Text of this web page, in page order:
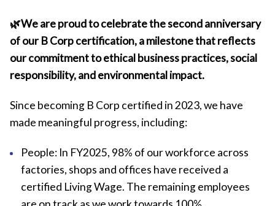
on
LinkedIn
(new
window)
on
Facebook
(new
window)
on
Twitter
(new
window)
🌿We are proud to celebrate the second anniversary
of our B Corp certification, a milestone that reflects
our commitment to ethical business practices, social
responsibility, and environmental impact.
Since becoming B Corp certified in 2023, we have
made meaningful progress, including:
People: In FY2025, 98% of our workforce across
factories, shops and offices have received a
certified Living Wage. The remaining employees